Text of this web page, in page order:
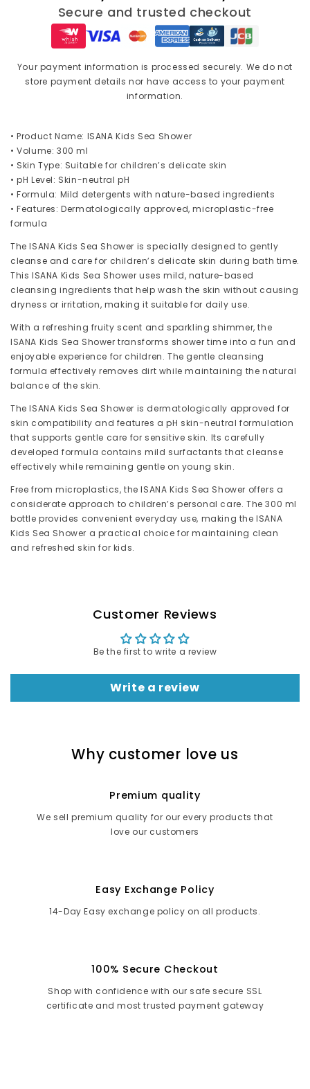
300
Secure and trusted checkout
Your payment information is processed securely. We do not
store payment details nor have access to your payment
information.
• Product Name: ISANA Kids Sea Shower
• Volume: 300 ml
• Skin Type: Suitable for children’s delicate skin
• pH Level: Skin-neutral pH
• Formula: Mild detergents with nature-based ingredients
• Features: Dermatologically approved, microplastic-free
formula
The ISANA Kids Sea Shower is specially designed to gently
cleanse and care for children’s delicate skin during bath time.
This ISANA Kids Sea Shower uses mild, nature-based
cleansing ingredients that help wash the skin without causing
dryness or irritation, making it suitable for daily use.
With a refreshing fruity scent and sparkling shimmer, the
ISANA Kids Sea Shower transforms shower time into a fun and
enjoyable experience for children. The gentle cleansing
formula effectively removes dirt while maintaining the natural
balance of the skin.
The ISANA Kids Sea Shower is dermatologically approved for
skin compatibility and features a pH skin-neutral formulation
that supports gentle care for sensitive skin. Its carefully
developed formula contains mild surfactants that cleanse
effectively while remaining gentle on young skin.
Free from microplastics, the ISANA Kids Sea Shower offers a
considerate approach to children’s personal care. The 300 ml
bottle provides convenient everyday use, making the ISANA
Kids Sea Shower a practical choice for maintaining clean
and refreshed skin for kids.
Customer Reviews
Be the first to write a review
Write a review
Why customer love us
Premium quality
We sell premium quality for our every products that
love our customers
Easy Exchange Policy
14-Day Easy exchange policy on all products.
100% Secure Checkout
Shop with confidence with our safe secure SSL
certificate and most trusted payment gateway